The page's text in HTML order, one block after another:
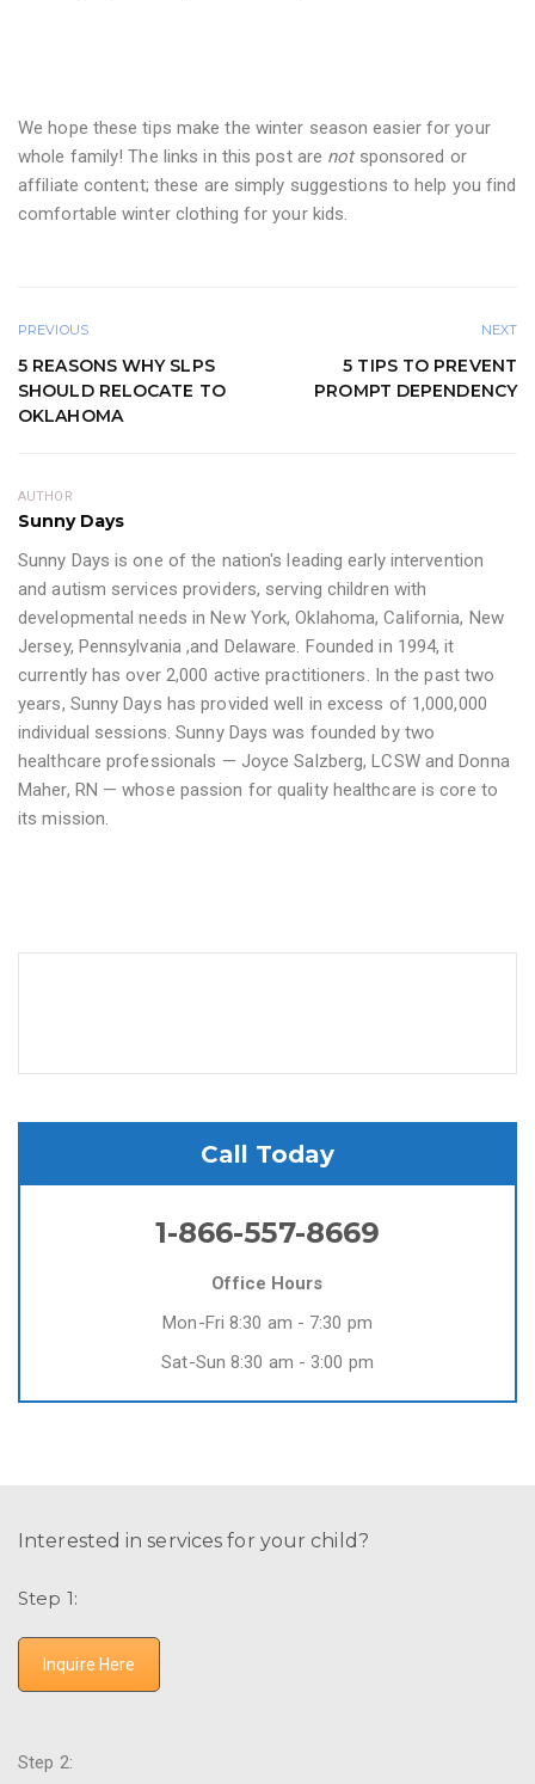
We hope these tips make the winter season easier for your
whole family! The links in this post are notsponsored or
affiliate content; these are simply suggestions to help you find
comfortable winter clothing for your kids.
PREVIOUS
5 REASONS WHY SLPS
SHOULD RELOCATE TO
OKLAHOMA
NEXT
5 TIPS TO PREVENT
PROMPT DEPENDENCY
AUTHOR
Sunny Days
Sunny Days is one of the nation's leading early intervention
and autism services providers, serving children with
developmental needs in New York, Oklahoma, California, New
Jersey, Pennsylvania ,and Delaware. Founded in 1994, it
currently has over 2,000 active practitioners. In the past two
years, Sunny Days has provided well in excess of 1,000,000
individual sessions. Sunny Days was founded by two
healthcare professionals — Joyce Salzberg, LCSW and Donna
Maher, RN — whose passion for quality healthcare is core to
its mission.
Call Today
1-866-557-8669
Office Hours
Mon-Fri 8:30 am - 7:30 pm
Sat-Sun 8:30 am - 3:00 pm
Interested in services for your child?
Step 1:
Inquire Here
Step 2: